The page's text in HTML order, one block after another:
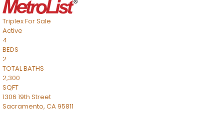
TriplexFor Sale
Active
4
BEDS
2
TOTAL BATHS
2,300
SQFT
1306 19th Street
Sacramento, CA95811